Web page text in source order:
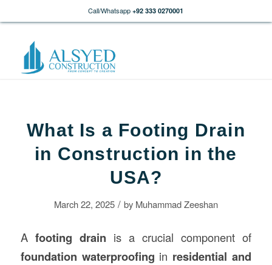
Call/Whatsapp +92 333 0270001
What Is a Footing Drain
in Construction in the
USA?
March 22, 2025 / by Muhammad Zeeshan
A footing drain is a crucial component of
foundation waterproofing in residential and